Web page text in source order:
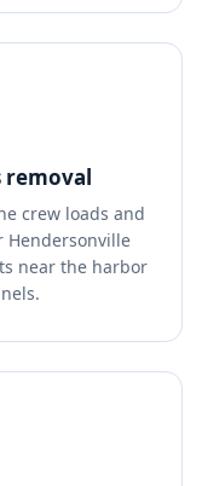
removal
crew loads and
Hendersonville
near the harbor